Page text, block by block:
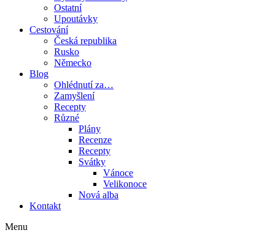
Ostatní
Upoutávky
Cestování
Česká republika
Rusko
Německo
Blog
Ohlédnutí za…
Zamyšlení
Recepty
Různé
Plány
Recenze
Recepty
Svátky
Vánoce
Velikonoce
Nová alba
Kontakt
Menu